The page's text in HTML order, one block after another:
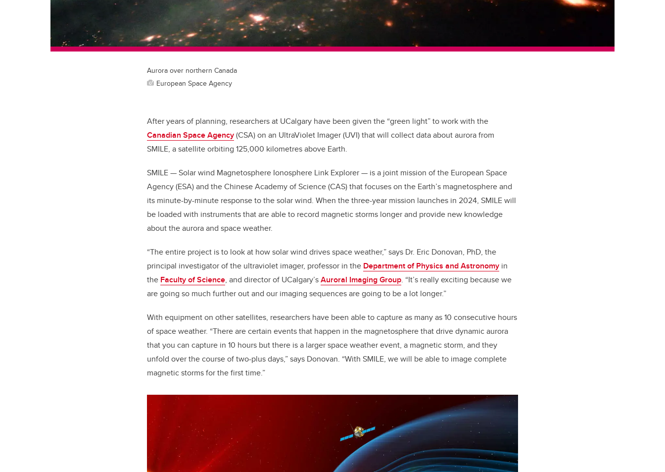
Aurora over northern Canada
European Space Agency
After years of planning, researchers at UCalgary have been given the “green light” to work with the
Canadian Space Agency(CSA) on an UltraViolet Imager (UVI) that will collect data about aurora from
SMILE, a satellite orbiting 125,000 kilometres above Earth.
SMILE — Solar wind Magnetosphere Ionosphere Link Explorer — is a joint mission of the European Space
Agency (ESA) and the Chinese Academy of Science (CAS) that focuses on the Earth’s magnetosphere and
its minute-by-minute response to the solar wind. When the three-year mission launches in 2024, SMILE will
be loaded with instruments that are able to record magnetic storms longer and provide new knowledge
about the aurora and space weather.
“The entire project is to look at how solar wind drives space weather,” says Dr. Eric Donovan, PhD, the
principal investigator of the ultraviolet imager, professor in the Department of Physics and Astronomy in
the Faculty of Science, and director of UCalgary’sAuroral Imaging Group. “It’s really exciting because we
are going so much further out and our imaging sequences are going to be a lot longer.”
With equipment on other satellites, researchers have been able to capture as many as 10 consecutive hours
of space weather. “There are certain events that happen in the magnetosphere that drive dynamic aurora
that you can capture in 10 hours but there is a larger space weather event, a magnetic storm, and they
unfold over the course of two-plus days,” says Donovan. “With SMILE, we will be able to image complete
magnetic storms for the first time.”